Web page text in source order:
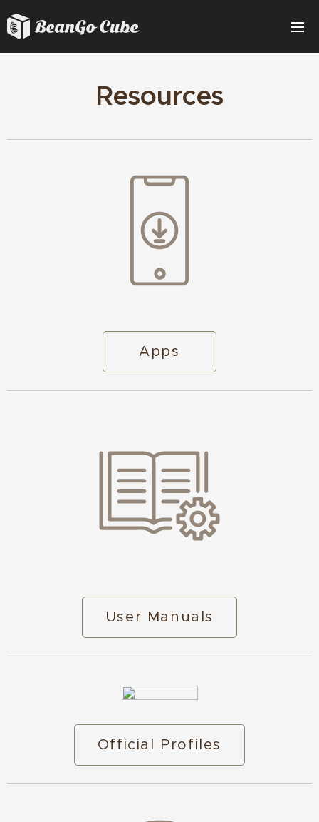
Resources
Apps
User Manuals
Official Profiles